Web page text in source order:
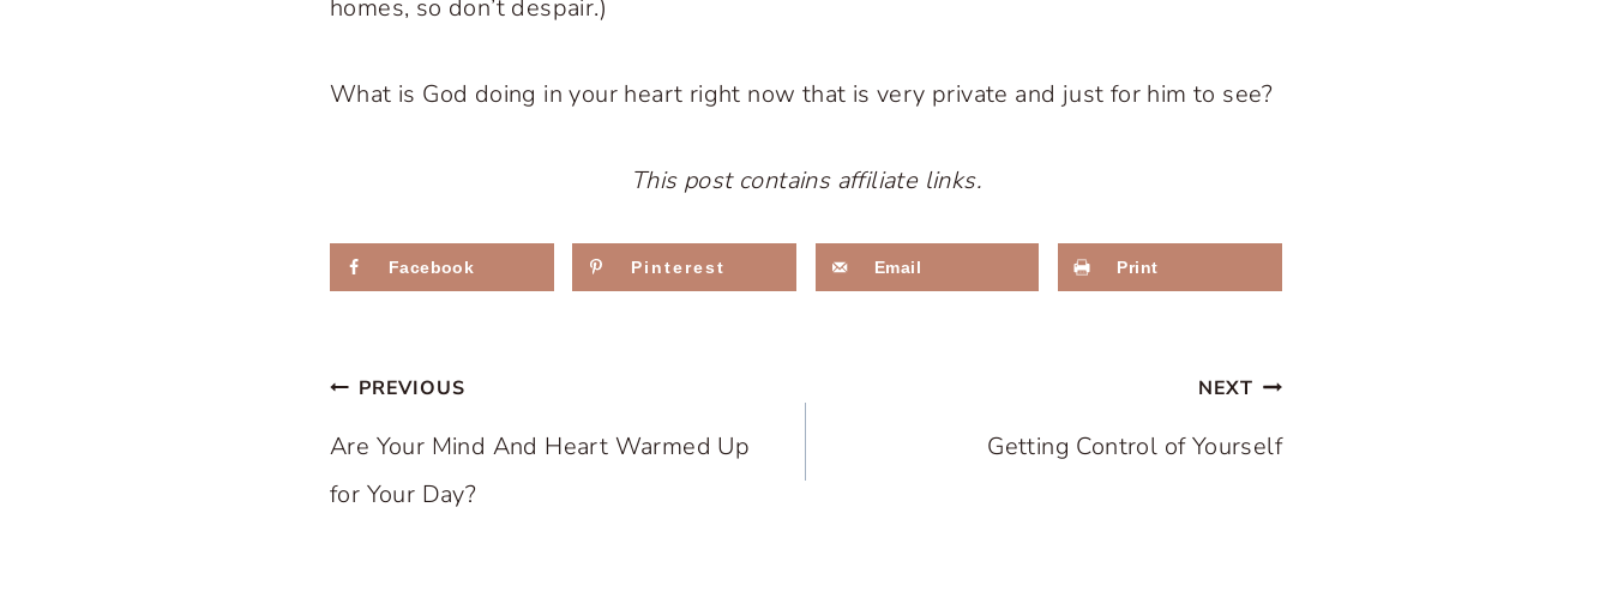
homes, so don’t despair.)
What is God doing in your heart right now that is very private and just for him to see?
This post contains affiliate links.
Facebook Pinterest Email Print
Post
navigation
PREVIOUS
Are Your Mind And Heart Warmed Up
for Your Day?
NEXT
Getting Control of Yourself